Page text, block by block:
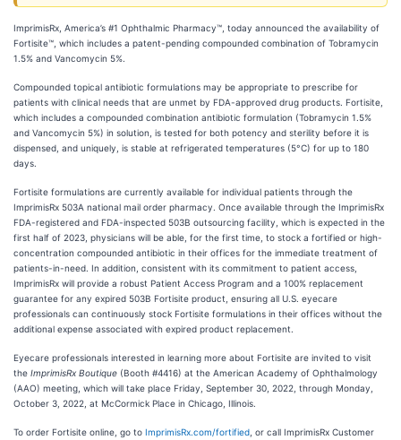
ImprimisRx, America’s #1 Ophthalmic Pharmacy™, today announced the availability of
Fortisite™, which includes a patent-pending compounded combination of Tobramycin
1.5% and Vancomycin 5%.
Compounded topical antibiotic formulations may be appropriate to prescribe for
patients with clinical needs that are unmet by FDA-approved drug products. Fortisite,
which includes a compounded combination antibiotic formulation (Tobramycin 1.5%
and Vancomycin 5%) in solution, is tested for both potency and sterility before it is
dispensed, and uniquely, is stable at refrigerated temperatures (5°C) for up to 180
days.
Fortisite formulations are currently available for individual patients through the
ImprimisRx 503A national mail order pharmacy. Once available through the ImprimisRx
FDA-registered and FDA-inspected 503B outsourcing facility, which is expected in the
first half of 2023, physicians will be able, for the first time, to stock a fortified or high-
concentration compounded antibiotic in their offices for the immediate treatment of
patients-in-need. In addition, consistent with its commitment to patient access,
ImprimisRx will provide a robust Patient Access Program and a 100% replacement
guarantee for any expired 503B Fortisite product, ensuring all U.S. eyecare
professionals can continuously stock Fortisite formulations in their offices without the
additional expense associated with expired product replacement.
Eyecare professionals interested in learning more about Fortisite are invited to visit
the ImprimisRx Boutique (Booth #4416) at the American Academy of Ophthalmology
(AAO) meeting, which will take place Friday, September 30, 2022, through Monday,
October 3, 2022, at McCormick Place in Chicago, Illinois.
To order Fortisite online, go to ImprimisRx.com/fortified , or call ImprimisRx Customer